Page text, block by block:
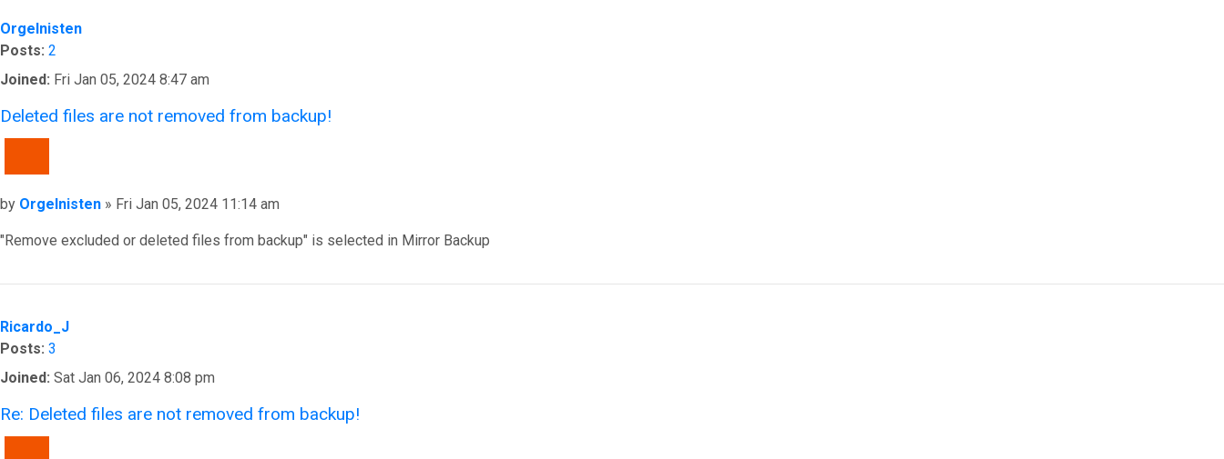
Orgelnisten
Posts: 2
Joined: Fri Jan 05, 2024 8:47 am
Deleted files are not removed from backup!
Post
by Orgelnisten » Fri Jan 05, 2024 11:14 am
"Remove excluded or deleted files from backup" is selected in Mirror Backup
Ricardo_J
Posts: 3
Joined: Sat Jan 06, 2024 8:08 pm
Re: Deleted files are not removed from backup!